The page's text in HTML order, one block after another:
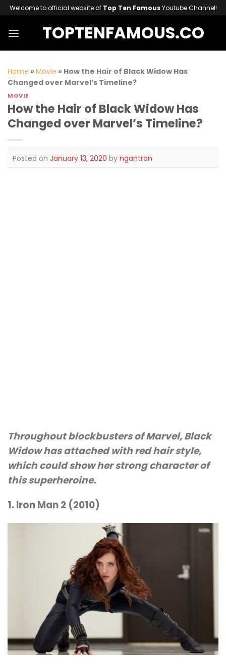
Skip
to
content
Welcome to official website of Top Ten FamousYoutube Channel!
TOPTENFAMOUS.CO
Home » Movie » How the Hair of Black Widow Has
Changed over Marvel’s Timeline?
MOVIE
How the Hair of Black Widow Has
Changed over Marvel’s Timeline?
Posted on January 13, 2020 by ngantran
Throughout blockbusters of Marvel, Black
Widow has attached with red hair style,
which could show her strong character of
this superheroine.
1. Iron Man 2 (2010)